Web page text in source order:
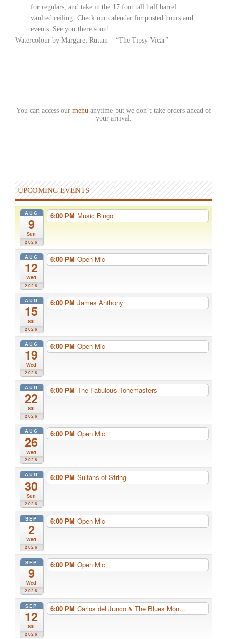
for regulars, and take in the 17 foot tall half barrel
vaulted ceiling. Check our calendar for posted hours and
events. See you there soon!
Watercolour by Margaret Ruttan – “The Tipsy Vicar”
You can access our menu anytime but we don’t take orders ahead of
your arrival.
UPCOMING EVENTS
AUG
9
Sun
2026
6:00 PM Music Bingo
AUG
12
Wed
2026
6:00 PM Open Mic
AUG
15
Sat
2026
6:00 PM James Anthony
AUG
19
Wed
2026
6:00 PM Open Mic
AUG
22
Sat
2026
6:00 PM The Fabulous Tonemasters
AUG
26
Wed
2026
6:00 PM Open Mic
AUG
30
Sun
2026
6:00 PM Sultans of String
SEP
2
Wed
2026
6:00 PM Open Mic
SEP
9
Wed
2026
6:00 PM Open Mic
SEP
12
Sat
2026
6:00 PM Carlos del Junco & The Blues Mon...